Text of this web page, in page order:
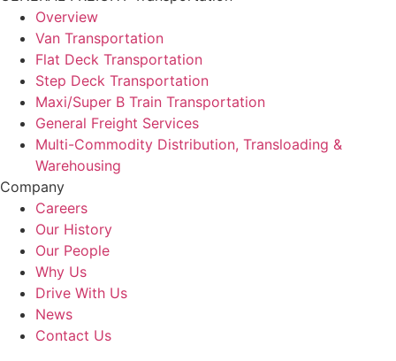
Overview
Van Transportation
Flat Deck Transportation
Step Deck Transportation
Maxi/Super B Train Transportation
General Freight Services
Multi-Commodity Distribution, Transloading &
Warehousing
Company
Careers
Our History
Our People
Why Us
Drive With Us
News
Contact Us